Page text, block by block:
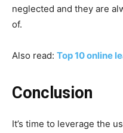
neglected and they are
of.
Also read: Top 10 online
Conclusion
It’s time to leverage the